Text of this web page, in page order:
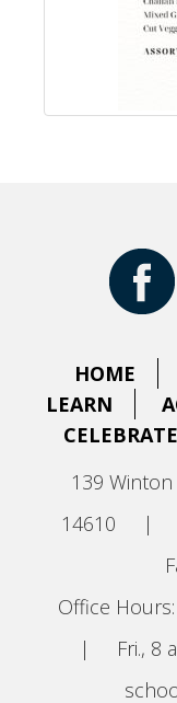
HOME
LEARN
139
14610
|
Office
|
Fri., 8